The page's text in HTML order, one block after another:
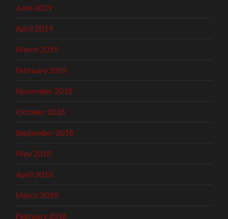
June 2019
April 2019
March 2019
February 2019
November 2018
October 2018
September 2018
May 2018
April 2018
March 2018
February 2018